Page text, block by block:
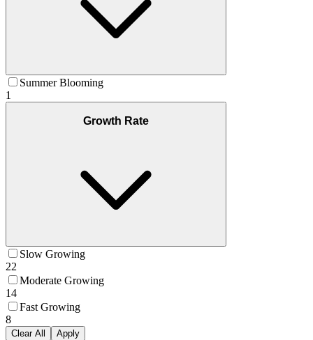
Summer Blooming
1
Growth Rate
Slow Growing
22
Moderate Growing
14
Fast Growing
8
Clear All Apply